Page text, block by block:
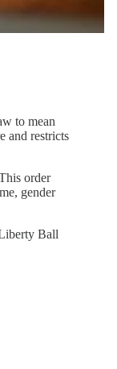
to mean
and restricts
order
gender
Ball